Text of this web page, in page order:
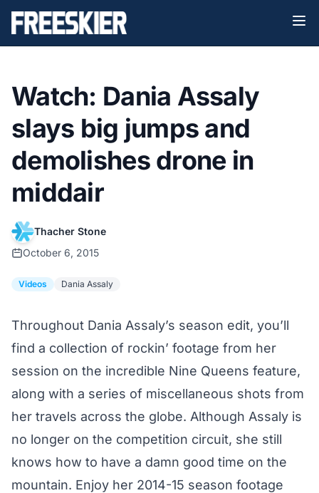
Watch: Dania Assaly
slays big jumps and
demolishes drone in
middair
Thacher Stone
October 6, 2015
Videos Dania Assaly
Throughout Dania Assaly’s season edit, you’ll
find a collection of rockin’ footage from her
session on the incredible Nine Queens feature,
along with a series of miscellaneous shots from
her travels across the globe. Although Assaly is
no longer on the competition circuit, she still
knows how to have a damn good time on the
mountain. Enjoy her 2014-15 season footage